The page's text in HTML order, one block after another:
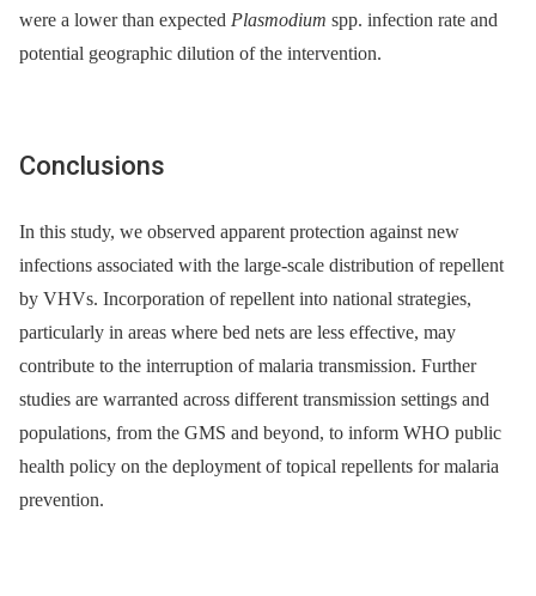
were a lower than expected Plasmodium spp. infection rate and
potential geographic dilution of the intervention.
Conclusions
In this study, we observed apparent protection against new
infections associated with the large-scale distribution of repellent
by VHVs. Incorporation of repellent into national strategies,
particularly in areas where bed nets are less effective, may
contribute to the interruption of malaria transmission. Further
studies are warranted across different transmission settings and
populations, from the GMS and beyond, to inform WHO public
health policy on the deployment of topical repellents for malaria
prevention.